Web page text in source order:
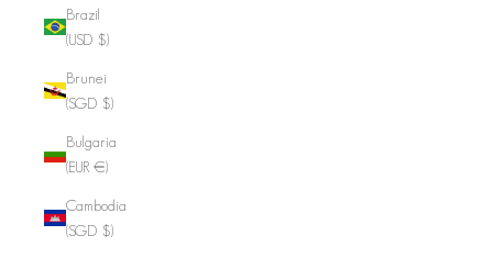
Brazil
(USD $)
Brunei
(SGD $)
Bulgaria
(EUR €)
Cambodia
(SGD $)